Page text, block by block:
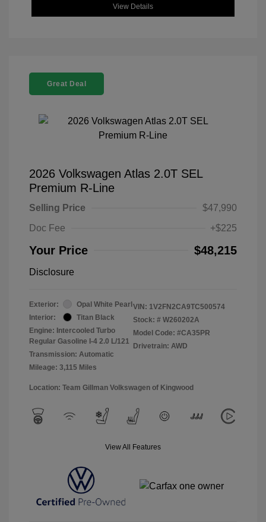
View Details
Great Deal
2026 Volkswagen Atlas 2.0T SEL
Premium R-Line
Selling Price
$47,990
Doc Fee
+$225
Your Price $48,215
Disclosure
Exterior:
Opal White Pearl
Interior:
Titan Black
Engine: Intercooled Turbo
Regular Gasoline I-4 2.0 L/121
Transmission: Automatic
Mileage: 3,115 Miles
VIN: 1V2FN2CA9TC500574
Stock: # W260202A
Model Code: #CA35PR
Drivetrain: AWD
Location: Team Gillman Volkswagen of Kingwood
View All Features